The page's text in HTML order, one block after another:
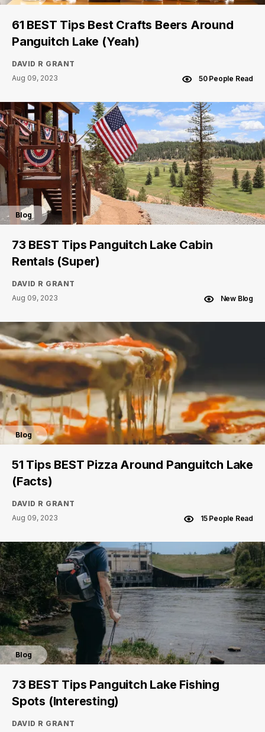
61 BEST Tips Best Crafts Beers Around
Panguitch Lake (Yeah)
DAVID R GRANT
Aug 09, 2023
50 People Read
Blog
73 BEST Tips Panguitch Lake Cabin
Rentals (Super)
DAVID R GRANT
Aug 09, 2023
New Blog
Blog
51 Tips BEST Pizza Around Panguitch Lake
(Facts)
DAVID R GRANT
Aug 09, 2023
15 People Read
Blog
73 BEST Tips Panguitch Lake Fishing
Spots (Interesting)
DAVID R GRANT